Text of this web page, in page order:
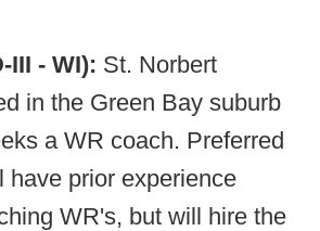
III - WI): St. Norbert
in the Green Bay suburb
a WR coach. Preferred
have prior experience
WR's, but will hire the